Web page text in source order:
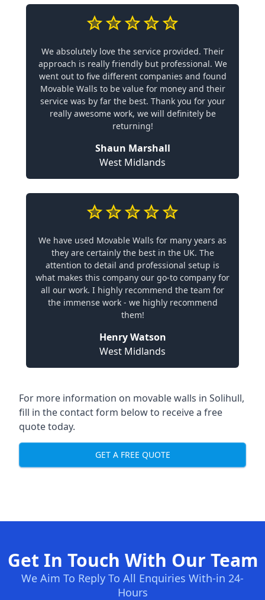
We absolutely love the service provided. Their
approach is really friendly but professional. We
went out to five different companies and found
Movable Walls to be value for money and their
service was by far the best. Thank you for your
really awesome work, we will definitely be
returning!
Shaun Marshall
West Midlands
We have used Movable Walls for many years as
they are certainly the best in the UK. The
attention to detail and professional setup is
what makes this company our go-to company for
all our work. I highly recommend the team for
the immense work - we highly recommend
them!
Henry Watson
West Midlands
For more information on movable walls in Solihull,
fill in the contact form below to receive a free
quote today.
GET A FREE QUOTE
Get In Touch With Our Team
We Aim To Reply To All Enquiries With-in 24-
Hours